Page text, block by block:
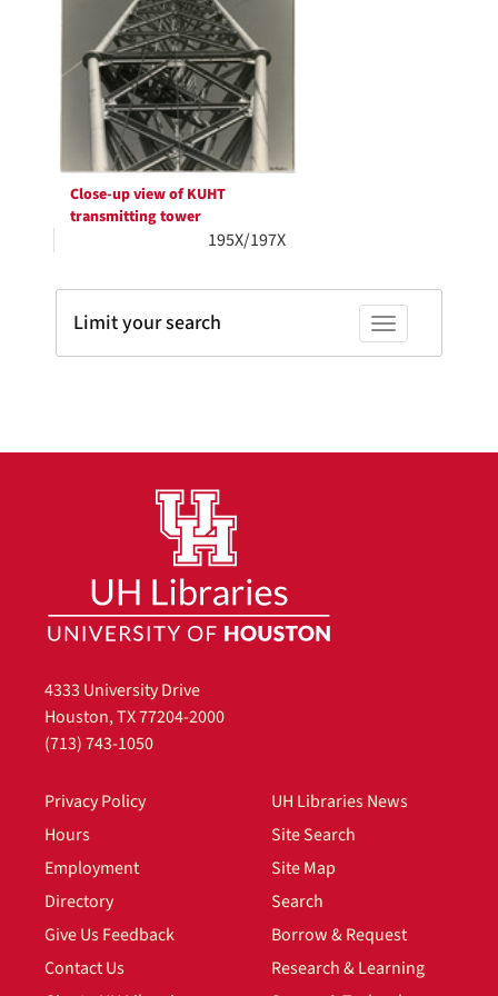
Close-up view of KUHT
transmitting tower
195X/197X
Toggle facets
Limit your search
4333 University Drive
Houston, TX 77204-2000
(713) 743-1050
Privacy Policy
Hours
Employment
Directory
Give Us Feedback
Contact Us
UH Libraries News
Site Search
Site Map
Search
Borrow & Request
Research & Learning